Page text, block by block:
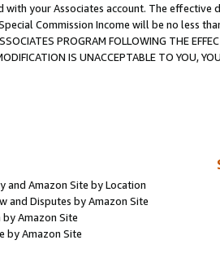
your Associates account. The
Commission Income will be no less
PROGRAM FOLLOWING THE
IS UNACCEPTABLE TO YOU,
and Amazon Site by Location
and Disputes by Amazon Site
Amazon Site
by Amazon Site